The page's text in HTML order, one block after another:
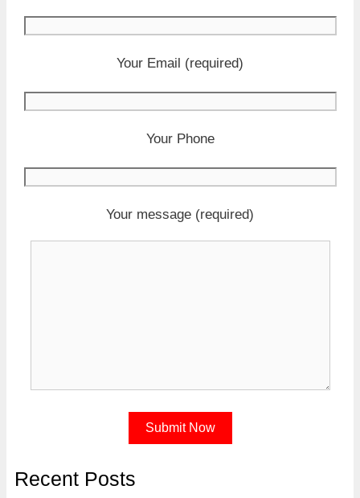
Your Email (required)
Your Phone
Your message (required)
Recent Posts